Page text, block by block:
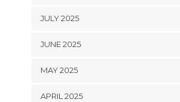
JULY 2025
JUNE 2025
MAY 2025
APRIL 2025